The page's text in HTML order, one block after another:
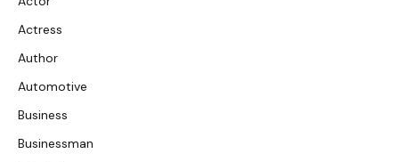
Actress
Author
Automotive
Business
Businessman